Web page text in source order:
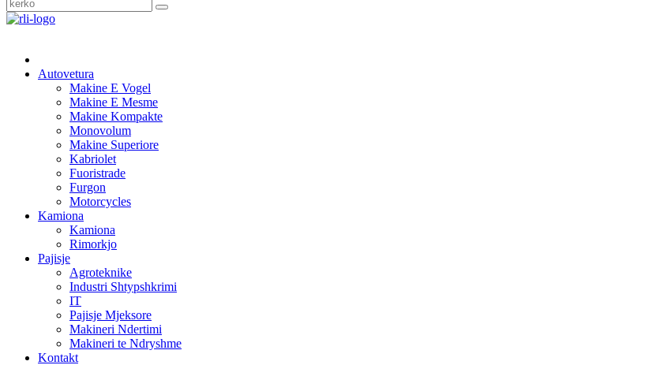
Autovetura
Makine E Vogel
Makine E Mesme
Makine Kompakte
Monovolum
Makine Superiore
Kabriolet
Fuoristrade
Furgon
Motorcycles
Kamiona
Kamiona
Rimorkjo
Pajisje
Agroteknike
Industri Shtypshkrimi
IT
Pajisje Mjeksore
Makineri Ndertimi
Makineri te Ndryshme
Kontakt